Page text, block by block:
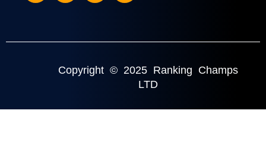
Copyright © 2025 Ranking Champs
LTD